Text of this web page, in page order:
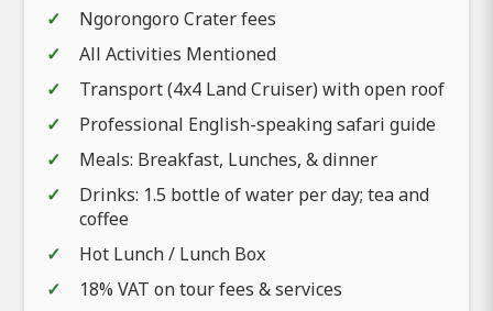
Ngorongoro Crater fees
All Activities Mentioned
Transport (4x4 Land Cruiser) with open roof
Professional English-speaking safari guide
Meals: Breakfast, Lunches, & dinner
Drinks: 1.5 bottle of water per day; tea and
coffee
Hot Lunch / Lunch Box
18% VAT on tour fees & services